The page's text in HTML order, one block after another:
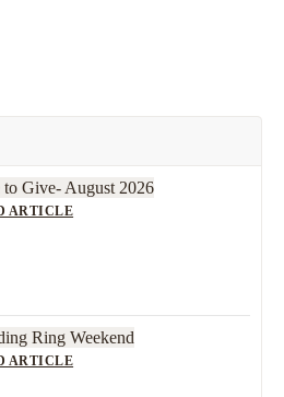
to Give- August 2026
ARTICLE
Ring Weekend
ARTICLE